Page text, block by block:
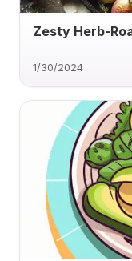
Zesty Herb-
1/30/2024